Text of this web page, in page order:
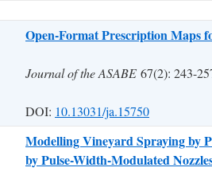
Open-Format Prescription Maps
Journal of the ASABE 67(2): 243-
DOI: 10.13031/ja.15750
Modelling Vineyard Spraying by
by Pulse-Width-Modulated